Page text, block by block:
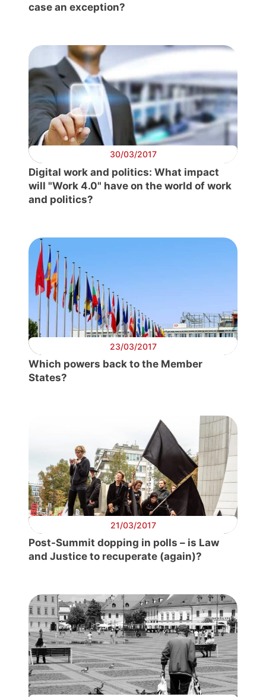
case an exception?
30/03/2017
Digital work and politics: What impact
will "Work 4.0" have on the world of work
and politics?
23/03/2017
Which powers back to the Member
States?
21/03/2017
Post-Summit dopping in polls – is Law
and Justice to recuperate (again)?